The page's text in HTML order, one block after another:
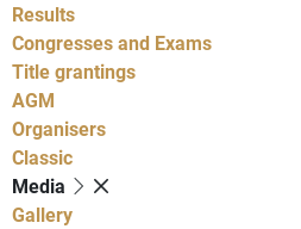
Results
Congresses and Exams
Title grantings
AGM
Organisers
Classic
Media
Gallery